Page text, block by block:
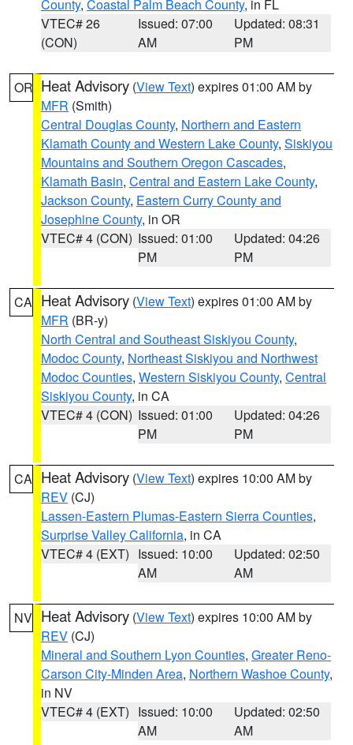
County, Coastal Palm Beach County, in FL
VTEC# 26
(CON)
Issued: 07:00
AM
Updated: 08:31
PM
OR Heat Advisory (View Text) expires 01:00 AM by
MFR (Smith)
Central Douglas County, Northern and Eastern
Klamath County and Western Lake County, Siskiyou
Mountains and Southern Oregon Cascades,
Klamath Basin, Central and Eastern Lake County,
Jackson County, Eastern Curry County and
Josephine County, in OR
VTEC# 4 (CON) Issued: 01:00
PM
Updated: 04:26
PM
CA Heat Advisory (View Text) expires 01:00 AM by
MFR (BR-y)
North Central and Southeast Siskiyou County,
Modoc County, Northeast Siskiyou and Northwest
Modoc Counties, Western Siskiyou County, Central
Siskiyou County, in CA
VTEC# 4 (CON) Issued: 01:00
PM
Updated: 04:26
PM
CA Heat Advisory (View Text) expires 10:00 AM by
REV (CJ)
Lassen-Eastern Plumas-Eastern Sierra Counties,
Surprise Valley California, in CA
VTEC# 4 (EXT) Issued: 10:00
AM
Updated: 02:50
AM
NV Heat Advisory (View Text) expires 10:00 AM by
REV (CJ)
Mineral and Southern Lyon Counties, Greater Reno-
Carson City-Minden Area, Northern Washoe County,
in NV
VTEC# 4 (EXT) Issued: 10:00
AM
Updated: 02:50
AM